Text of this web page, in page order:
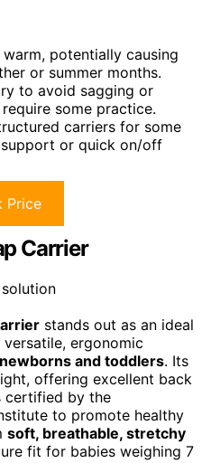
potentially causing
or summer months.
to avoid sagging or
some practice.
carriers for some
or quick on/off
Price
Carrier
stands out as an ideal
ergonomic
and toddlers. Its
offering excellent back
certified by the
to promote healthy
soft, breathable, stretchy
fit for babies weighing 7